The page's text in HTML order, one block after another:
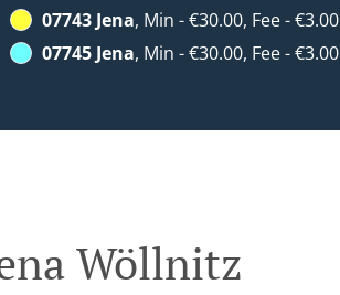
07743 Jena, Min - €30.00, Fee - €3.00
07745 Jena, Min - €30.00, Fee - €3.00
Wöllnitz